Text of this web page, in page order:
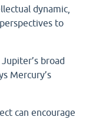
dynamic,
to
broad
Mercury’s
can encourage